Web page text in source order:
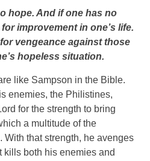
hope. And if one has no
improvement in one’s life.
vengeance against those
hopeless situation.
like Sampson in the Bible.
enemies, the Philistines,
for the strength to bring
a multitude of the
With that strength, he avenges
kills both his enemies and